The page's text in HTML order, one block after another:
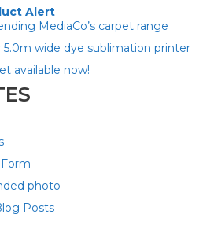
Alert
MediaCo’s carpet range
5.0m wide dye sublimation printer
available now!
photo
Posts